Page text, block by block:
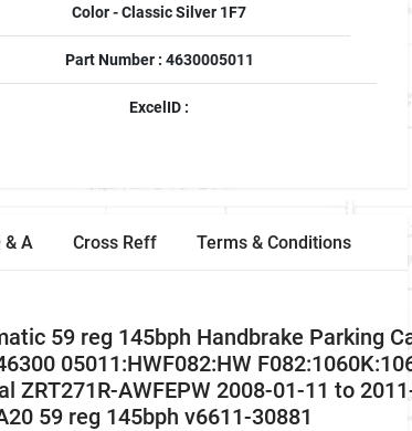
Color - Classic Silver 1F7
Part Number : 4630005011
ExcelID :
& A Cross Reff Terms & Conditions
59 reg 145bph Handbrake Parking
05011:HWF082:HW
ZRT271R-AWFEPW 2008-01-11 to
59 reg 145bph v6611-30881